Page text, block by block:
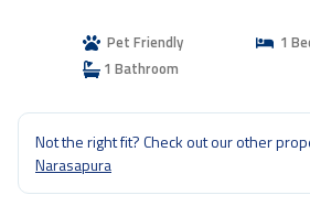
Pet Friendly
1
1 Bathroom
Not the right fit? Check out our other
Narasapura